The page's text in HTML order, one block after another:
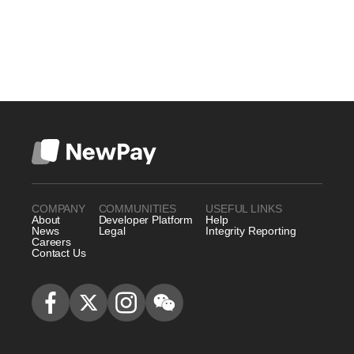
COMPANY
About
News
Careers
Contact Us
COMMUNITIES
Developer Platform
Legal
USEFUL LINKS
Help
Integrity Reporting